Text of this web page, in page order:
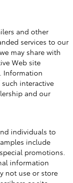
and other
services to our
may share with
Web site
Information
interactive
and our
individuals to
include
promotions.
information
not use or store